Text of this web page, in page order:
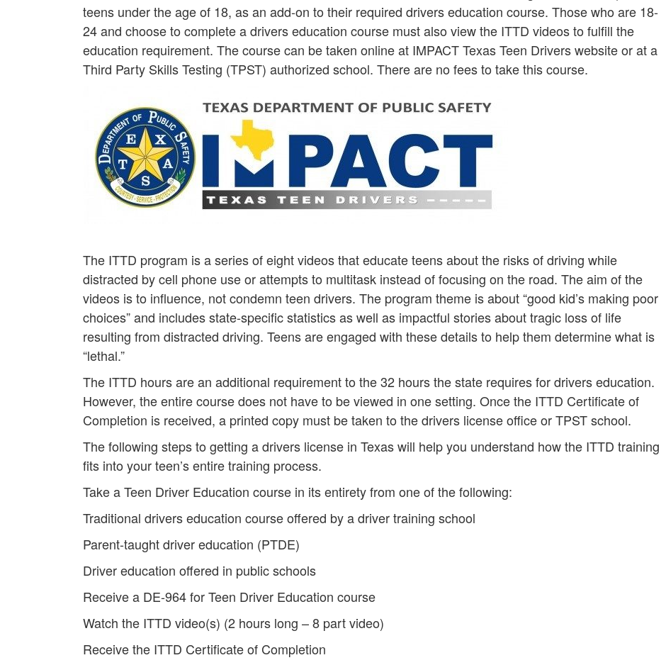
teens under the age of 18, as an add-on to their required drivers education course. Those who are 18-
24 and choose to complete a drivers education course must also view the ITTD videos to fulfill the
education requirement. The course can be taken online at IMPACT Texas Teen Drivers website or at a
Third Party Skills Testing (TPST) authorized school. There are no fees to take this course.
The ITTD program is a series of eight videos that educate teens about the risks of driving while
distracted by cell phone use or attempts to multitask instead of focusing on the road. The aim of the
videos is to influence, not condemn teen drivers. The program theme is about “good kid’s making poor
choices” and includes state-specific statistics as well as impactful stories about tragic loss of life
resulting from distracted driving. Teens are engaged with these details to help them determine what is
“lethal.”
The ITTD hours are an additional requirement to the 32 hours the state requires for drivers education.
However, the entire course does not have to be viewed in one setting. Once the ITTD Certificate of
Completion is received, a printed copy must be taken to the drivers license office or TPST school.
The following steps to getting a drivers license in Texas will help you understand how the ITTD training
fits into your teen’s entire training process.
Take a Teen Driver Education course in its entirety from one of the following:
Traditional drivers education course offered by a driver training school
Parent-taught driver education (PTDE)
Driver education offered in public schools
Receive a DE-964 for Teen Driver Education course
Watch the ITTD video(s) (2 hours long – 8 part video)
Receive the ITTD Certificate of Completion